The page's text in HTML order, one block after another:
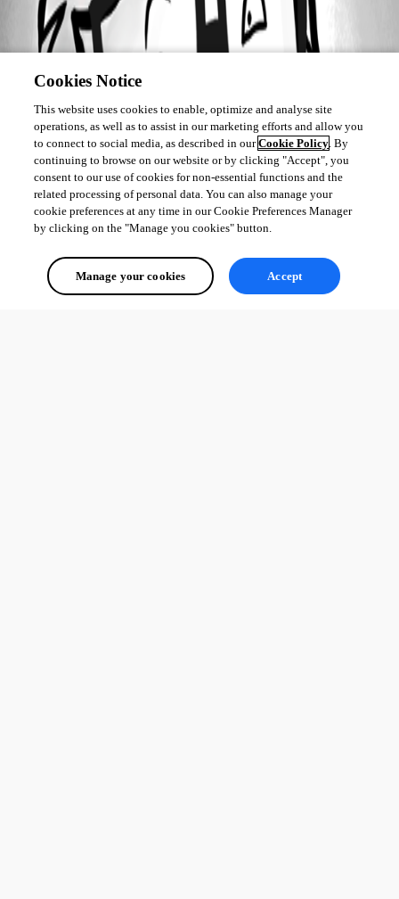
Cookies Notice
This website uses cookies to enable, optimize and analyse site
operations, as well as to assist in our marketing efforts and allow you
to connect to social media, as described in ourCookie Policy. By
continuing to browse on our website or by clicking "Accept", you
consent to our use of cookies for non-essential functions and the
related processing of personal data. You can also manage your
cookie preferences at any time in our Cookie Preferences Manager
by clicking on the "Manage you cookies" button.
Manage your cookies Accept